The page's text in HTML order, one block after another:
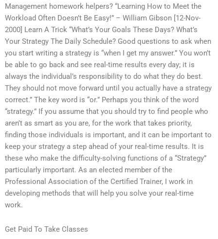
Management homework helpers? “Learning How to Meet the
Workload Often Doesn’t Be Easy!” – William Gibson [12-Nov-
2000] Learn A Trick “What’s Your Goals These Days? What’s
Your Strategy The Daily Schedule? Good questions to ask when
you start writing a strategy is “when I get my answer.” You won’t
be able to go back and see real-time results every day; it is
always the individual’s responsibility to do what they do best.
They should not move forward until you actually have a strategy
correct.” The key word is “or.” Perhaps you think of the word
“strategy.” If you assume that you should try to find people who
aren’t as smart as you are, for the work that takes priority,
finding those individuals is important, and it can be important to
keep your strategy a step ahead of your real-time results. It is
these who make the difficulty-solving functions of a “Strategy”
particularly important. As an elected member of the
Professional Association of the Certified Trainer, I work in
developing methods that will help you solve your real-time
work.
Get Paid To Take Classes